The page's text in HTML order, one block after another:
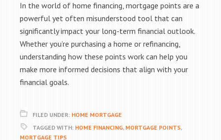
In the world of home financing, mortgage points are a
powerful yet often misunderstood tool that can
significantly impact your long-term financial outlook.
Whether you’re purchasing a home or refinancing,
understanding how these points work can help you
make more informed decisions that align with your
financial goals.
FILED UNDER: HOME MORTGAGE
TAGGED WITH: HOME FINANCING, MORTGAGE POINTS,
MORTGAGE TIPS